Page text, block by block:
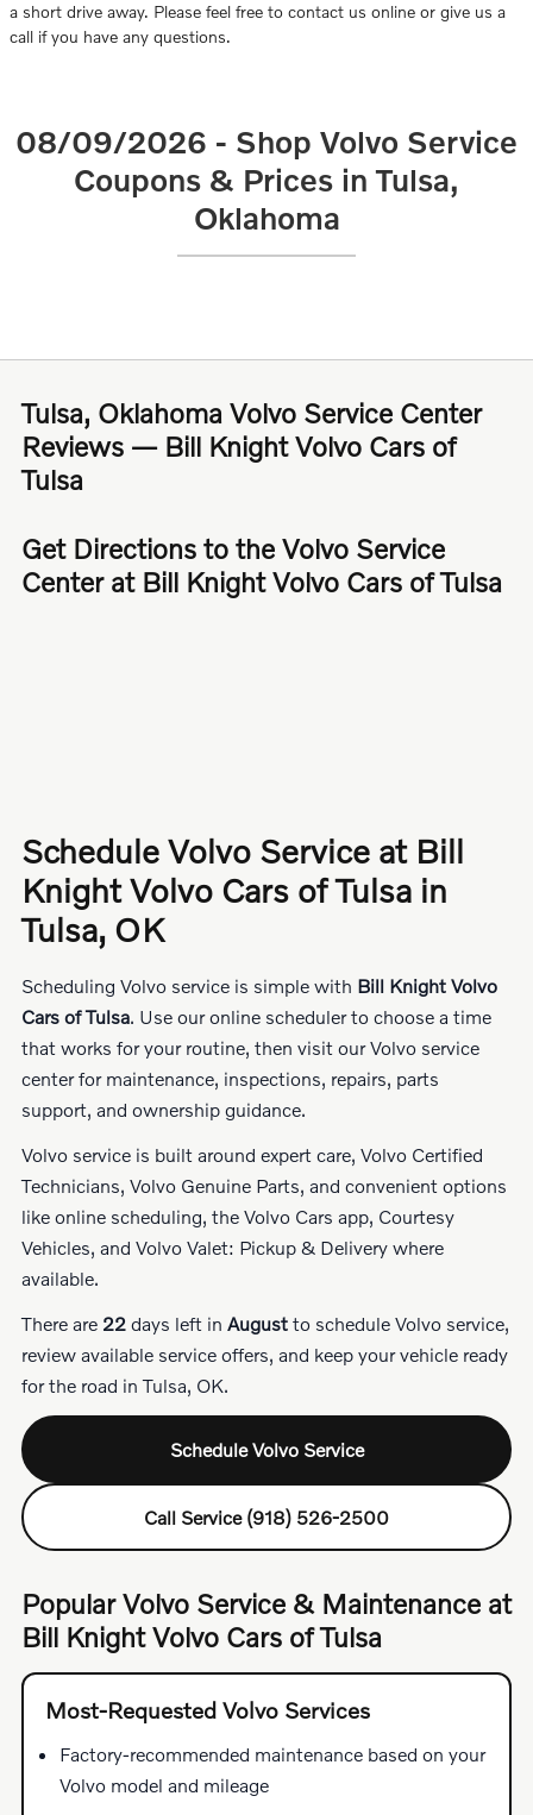
a short drive away. Please feel free to contact us online or give us a
call if you have any questions.
08/09/2026 - Shop Volvo Service
Coupons & Prices in Tulsa,
Oklahoma
Tulsa, Oklahoma Volvo Service Center
Reviews — Bill Knight Volvo Cars of
Tulsa
Get Directions to the Volvo Service
Center at Bill Knight Volvo Cars of Tulsa
Schedule Volvo Service at Bill
Knight Volvo Cars of Tulsa in
Tulsa, OK
Scheduling Volvo service is simple with Bill Knight Volvo
Cars of Tulsa. Use our online scheduler to choose a time
that works for your routine, then visit our Volvo service
center for maintenance, inspections, repairs, parts
support, and ownership guidance.
Volvo service is built around expert care, Volvo Certified
Technicians, Volvo Genuine Parts, and convenient options
like online scheduling, the Volvo Cars app, Courtesy
Vehicles, and Volvo Valet: Pickup & Delivery where
available.
There are 22 days left in August to schedule Volvo service,
review available service offers, and keep your vehicle ready
for the road in Tulsa, OK.
Schedule Volvo Service
Call Service (918) 526-2500
Popular Volvo Service & Maintenance at
Bill Knight Volvo Cars of Tulsa
Most-Requested Volvo Services
Factory-recommended maintenance based on your
Volvo model and mileage